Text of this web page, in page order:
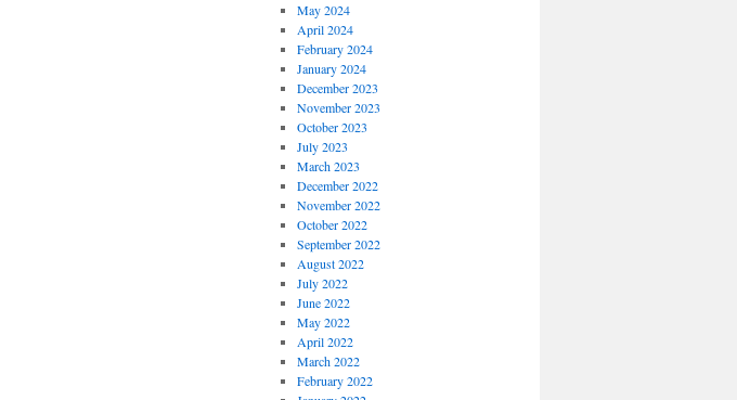
May 2024
April 2024
February 2024
January 2024
December 2023
November 2023
October 2023
July 2023
March 2023
December 2022
November 2022
October 2022
September 2022
August 2022
July 2022
June 2022
May 2022
April 2022
March 2022
February 2022